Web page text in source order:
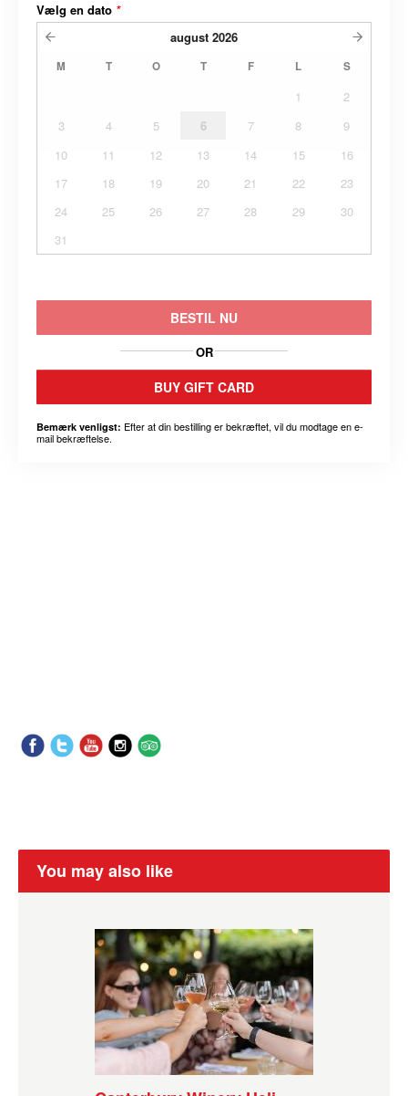
Vælg en dato *
august 2026
M T O T F L S
1
2
3
4 5 6 7 8
9
10
11 12 13 14 15
16
17
18 19 20 21 22
23
24
25 26 27 28 29
30
31
BESTIL NU
OR
BUY GIFT CARD
Bemærk venligst: Efter at din bestilling er bekræftet, vil du modtage en e-
mail bekræftelse.
You may also like